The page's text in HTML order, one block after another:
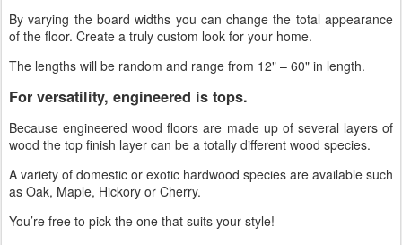
By varying the board widths you can change the total appearance
of the floor. Create a truly custom look for your home.
The lengths will be random and range from 12" – 60" in length.
For versatility, engineered is tops.
Because engineered wood floors are made up of several layers of
wood the top finish layer can be a totally different wood species.
A variety of domestic or exotic hardwood species are available such
as Oak, Maple, Hickory or Cherry.
You’re free to pick the one that suits your style!